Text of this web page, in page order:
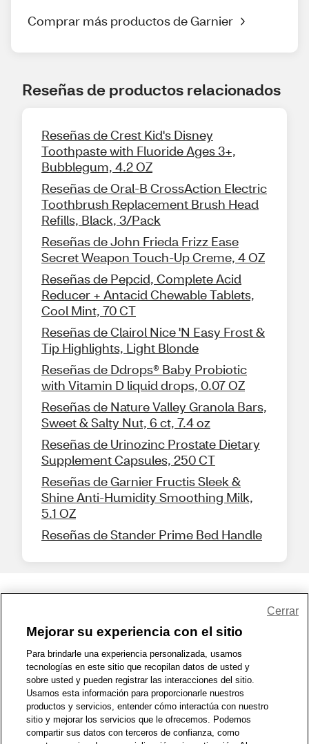
Comprar más productos de Garnier
Reseñas de productos relacionados
Reseñas de Crest Kid's Disney
Toothpaste with Fluoride Ages 3+,
Bubblegum, 4.2 OZ
Reseñas de Oral-B CrossAction Electric
Toothbrush Replacement Brush Head
Refills, Black, 3/Pack
Reseñas de John Frieda Frizz Ease
Secret Weapon Touch-Up Creme, 4 OZ
Reseñas de Pepcid, Complete Acid
Reducer + Antacid Chewable Tablets,
Cool Mint, 70 CT
Reseñas de Clairol Nice 'N Easy Frost &
Tip Highlights, Light Blonde
Reseñas de Ddrops® Baby Probiotic
with Vitamin D liquid drops, 0.07 OZ
Reseñas de Nature Valley Granola Bars,
Sweet & Salty Nut, 6 ct, 7.4 oz
Reseñas de Urinozinc Prostate Dietary
Supplement Capsules, 250 CT
Reseñas de Garnier Fructis Sleek &
Shine Anti-Humidity Smoothing Milk,
5.1 OZ
Reseñas de Stander Prime Bed Handle
1-800-679-9691 | Contáctenos | Términos de Uso | Accesibilidad
Política de Privacidad | WA Privacy Policy | Mapa del sitio
Zona de Bienestar | © 1999 - 2026 CVS.com
Mejorar su experiencia con el sitio
Para brindarle una experiencia personalizada, usamos
tecnologías en este sitio que recopilan datos de usted y
sobre usted y pueden registrar las interacciones del sitio.
Usamos esta información para proporcionarle nuestros
productos y servicios, entender cómo interactúa con nuestro
sitio y mejorar los servicios que le ofrecemos. Podemos
compartir sus datos con terceros de confianza, como
Cerrar